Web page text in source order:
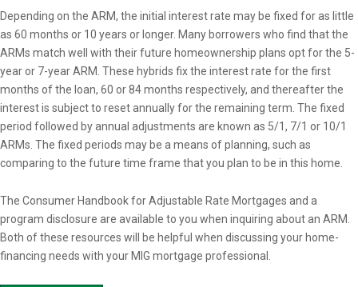
Depending on the ARM, the initial interest rate may be fixed for as little
as 60 months or 10 years or longer. Many borrowers who find that the
ARMs match well with their future homeownership plans opt for the 5-
year or 7-year ARM. These hybrids fix the interest rate for the first
months of the loan, 60 or 84 months respectively, and thereafter the
interest is subject to reset annually for the remaining term. The fixed
period followed by annual adjustments are known as 5/1, 7/1 or 10/1
ARMs. The fixed periods may be a means of planning, such as
comparing to the future time frame that you plan to be in this home.
The Consumer Handbook for Adjustable Rate Mortgages and a
program disclosure are available to you when inquiring about an ARM.
Both of these resources will be helpful when discussing your home-
financing needs with your MIG mortgage professional.